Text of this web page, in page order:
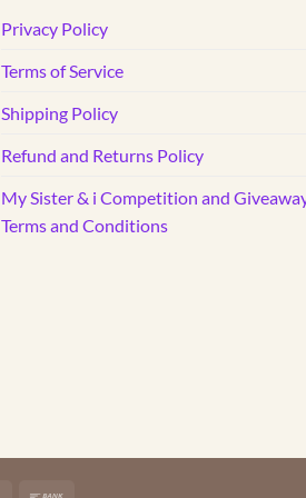
options
may
chosen
the
product
page
Privacy Policy
Terms of Service
Shipping Policy
Refund and Returns Policy
My Sister & i Competition and
Terms and Conditions